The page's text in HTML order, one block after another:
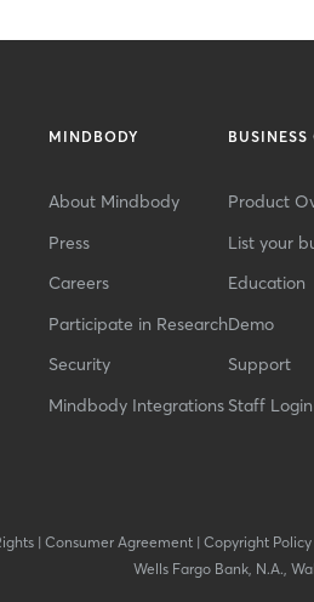
MINDBODY
About Mindbody
Press
Careers
Participate in Research
Security
Mindbody Integrations
BUSINESS
Product
List your
Education
Demo
Support
Staff Login
| Consumer Agreement| Copyright
Wells Fargo Bank, N.A.,